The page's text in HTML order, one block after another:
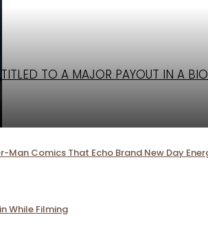
TO A MAJOR PAYOUT IN A
Man Comics That Echo Brand New Day
While Filming